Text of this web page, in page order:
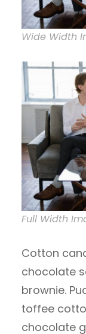
Wide Width
Full Width
Cotton
chocolate
brownie.
toffee
chocolate